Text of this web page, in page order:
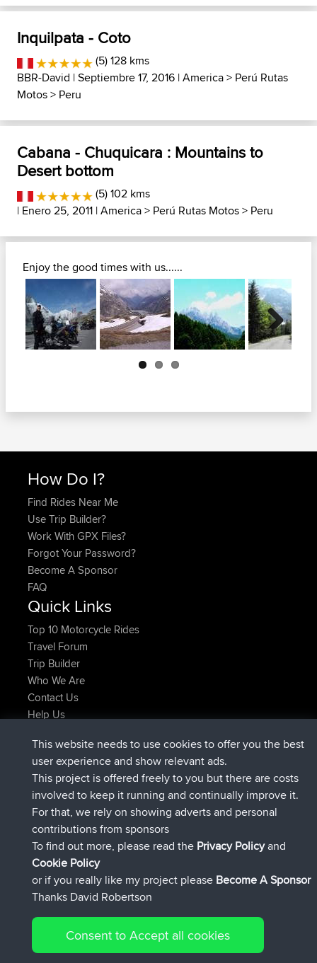
Inquilpata - Coto
(5) 128 kms
BBR-David | Septiembre 17, 2016 |America> Perú Rutas
Motos> Peru
Cabana - Chuquicara : Mountains to
Desert bottom
(5) 102 kms
| Enero 25, 2011 |America> Perú Rutas Motos> Peru
Enjoy the good times with us......
Next
How Do I?
Find Rides Near Me
Use Trip Builder?
Work With GPX Files?
Forgot Your Password?
Become A Sponsor
FAQ
Quick Links
Top 10 Motorcycle Rides
Travel Forum
Trip Builder
Who We Are
Contact Us
Help Us
ItzChaosregistradoBBRAhora
denerocharlesregistradoBBRhace 9 hrs
TheMagusregistradoBBRhace 9 hrs, 5 min
popovazariregistradoBBRhace 9 hrs, 10 min
DeadOutsideregistradoBBRhace 10 hrs, 38 min
RocinanteregistradoBBRhace 10 hrs, 50 min
Connect
© 2026 David Robertson |Sitemap|Privacy Policy|Cookie
This website needs to use cookies to offer you the best
user experience and show relevant ads.
This project is offered freely to you but there are costs
involved to keep it running and continually improve it.
For that, we rely on showing adverts and personal
contributions from sponsors
To find out more, please read the Privacy Policyand
Cookie Policy
or if you really like my project please Become A Sponsor
Thanks David Robertson
Consent to Accept all cookies